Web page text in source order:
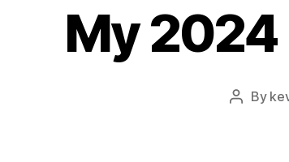
My
Post
By